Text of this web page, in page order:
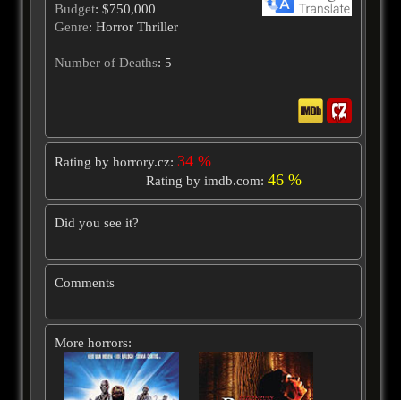
Budget: $750,000
Genre: Horror Thriller
Number of Deaths: 5
Rating by horrory.cz: 34 %
Rating by imdb.com: 46 %
Did you see it?
Comments
More horrors: